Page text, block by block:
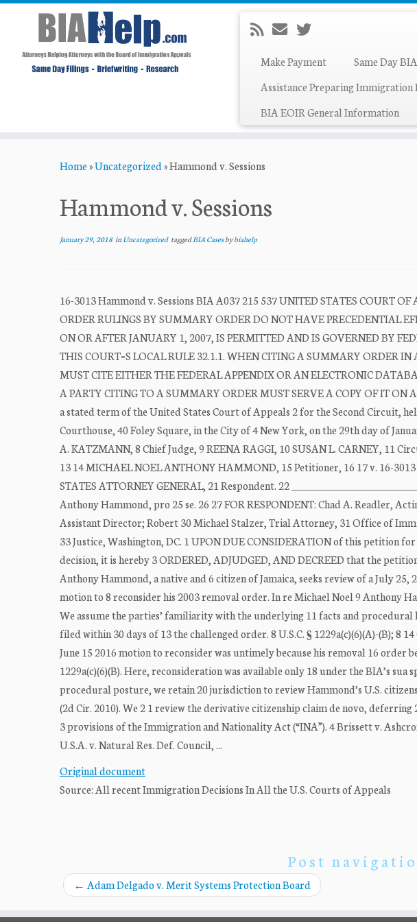
Make Payment
Same Day
Assistance Preparing Immigration
BIA EOIR General Information
Home»Uncategorized»Hammond v. Sessions
Hammond v. Sessions
January 29, 2018inUncategorized taggedBIA Casesbybiahelp
16-3013 Hammond v. Sessions BIA A037 215 537 UNITED STATES COURT
ORDER RULINGS BY SUMMARY ORDER DO NOT HAVE PRECEDENTIAL
ON OR AFTER JANUARY 1, 2007, IS PERMITTED AND IS GOVERNED BY
THIS COURT=S LOCAL RULE 32.1.1. WHEN CITING A SUMMARY ORDER
MUST CITE EITHER THE FEDERAL APPENDIX OR AN ELECTRONIC
A PARTY CITING TO A SUMMARY ORDER MUST SERVE A COPY OF IT ON
a stated term of the United States Court of Appeals 2 for the Second Circuit,
Courthouse, 40 Foley Square, in the City of 4 New York, on the 29th day of
A. KATZMANN, 8 Chief Judge, 9 REENA RAGGI, 10 SUSAN L. CARNEY, 11 Circuit
13 14 MICHAEL NOEL ANTHONY HAMMOND, 15 Petitioner, 16 17 v. 16-3013
STATES ATTORNEY GENERAL, 21 Respondent. 22
Anthony Hammond, pro 25 se. 26 27 FOR RESPONDENT: Chad A. Readler,
Assistant Director; Robert 30 Michael Stalzer, Trial Attorney, 31 Office of
33 Justice, Washington, DC. 1 UPON DUE CONSIDERATION of this petition
decision, it is hereby 3 ORDERED, ADJUDGED, AND DECREED that the
Anthony Hammond, a native and 6 citizen of Jamaica, seeks review of a July 25,
motion to 8 reconsider his 2003 removal order. In re Michael Noel 9 Anthony
We assume the parties’ familiarity with the underlying 11 facts and
filed within 30 days of 13 the challenged order. 8 U.S.C. § 1229a(c)(6)(A)-(B); 8
June 15 2016 motion to reconsider was untimely because his removal 16 order
1229a(c)(6)(B). Here, reconsideration was available only 18 under the BIA’s sua
procedural posture, we retain 20 jurisdiction to review Hammond’s U.S.
(2d Cir. 2010). We 2 1 review the derivative citizenship claim de novo,
3 provisions of the Immigration and Nationality Act (“INA”). 4 Brissett v.
U.S.A. v. Natural Res. Def. Council, ...
Original document
Source: All recent Immigration Decisions In All the U.S. Courts of Appeals
Post
← Adam Delgado v. Merit Systems Protection Board